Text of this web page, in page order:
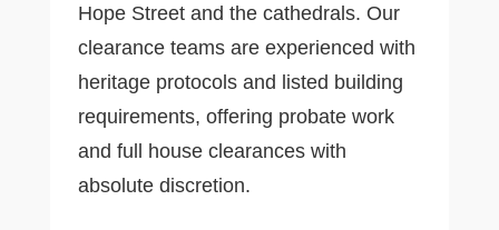
Hope Street and the cathedrals. Our
clearance teams are experienced with
heritage protocols and listed building
requirements, offering probate work
and full house clearances with
absolute discretion.